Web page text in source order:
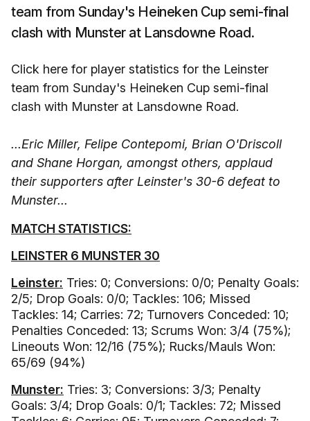
team from Sunday's Heineken Cup semi-final
clash with Munster at Lansdowne Road.
Click here for player statistics for the Leinster
team from Sunday's Heineken Cup semi-final
clash with Munster at Lansdowne Road.
...Eric Miller, Felipe Contepomi, Brian O'Driscoll
and Shane Horgan, amongst others, applaud
their supporters after Leinster's 30-6 defeat to
Munster...
MATCH STATISTICS:
LEINSTER 6 MUNSTER 30
Leinster: Tries: 0; Conversions: 0/0; Penalty Goals:
2/5; Drop Goals: 0/0; Tackles: 106; Missed
Tackles: 14; Carries: 72; Turnovers Conceded: 10;
Penalties Conceded: 13; Scrums Won: 3/4 (75%);
Lineouts Won: 12/16 (75%); Rucks/Mauls Won:
65/69 (94%)
Munster: Tries: 3; Conversions: 3/3; Penalty
Goals: 3/4; Drop Goals: 0/1; Tackles: 72; Missed